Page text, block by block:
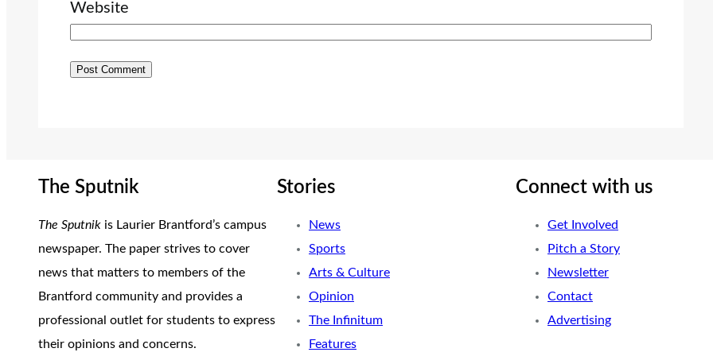
Website
The Sputnik
The Sputnik is Laurier Brantford’s campus
newspaper. The paper strives to cover
news that matters to members of the
Brantford community and provides a
professional outlet for students to express
their opinions and concerns.
Stories
News
Sports
Arts & Culture
Opinion
The Infinitum
Features
Connect with us
Get Involved
Pitch a Story
Newsletter
Contact
Advertising